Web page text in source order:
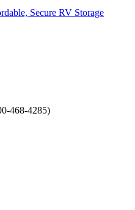
Secure RV Storage
468-4285)